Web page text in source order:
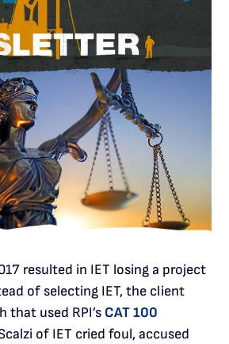
resulted in IET losing a project
of selecting IET, the client
that used RPI’s CAT 100
of IET cried foul, accused